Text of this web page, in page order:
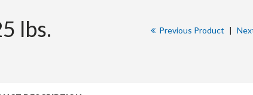
lbs.
Previous Product |